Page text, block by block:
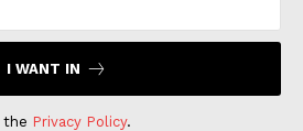
I WANT IN
the Privacy Policy.